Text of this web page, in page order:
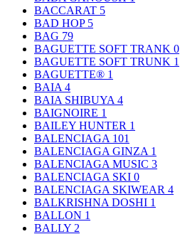
BACCARAT 5
BAD HOP 5
BAG 79
BAGUETTE SOFT TRANK 0
BAGUETTE SOFT TRUNK 1
BAGUETTE® 1
BAIA 4
BAIA SHIBUYA 4
BAIGNOIRE 1
BAILEY HUNTER 1
BALENCIAGA 101
BALENCIAGA GINZA 1
BALENCIAGA MUSIC 3
BALENCIAGA SKI 0
BALENCIAGA SKIWEAR 4
BALKRISHNA DOSHI 1
BALLON 1
BALLY 2